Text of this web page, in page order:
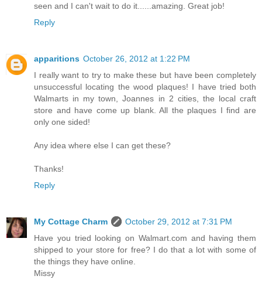
seen and I can't wait to do it......amazing. Great job!
Reply
apparitions October 26, 2012 at 1:22 PM
I really want to try to make these but have been completely
unsuccessful locating the wood plaques! I have tried both
Walmarts in my town, Joannes in 2 cities, the local craft
store and have come up blank. All the plaques I find are
only one sided!
Any idea where else I can get these?
Thanks!
Reply
My Cottage Charm
October 29, 2012 at 7:31 PM
Have you tried looking on Walmart.com and having them
shipped to your store for free? I do that a lot with some of
the things they have online.
Missy